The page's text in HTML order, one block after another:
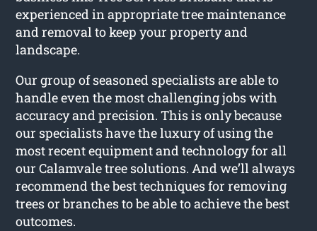
experienced in appropriate tree maintenance
and removal to keep your property and
landscape.
Our group of seasoned specialists are able to
handle even the most challenging jobs with
accuracy and precision. This is only because
our specialists have the luxury of using the
most recent equipment and technology for all
our Calamvale tree solutions. And we’ll always
recommend the best techniques for removing
trees or branches to be able to achieve the best
outcomes.